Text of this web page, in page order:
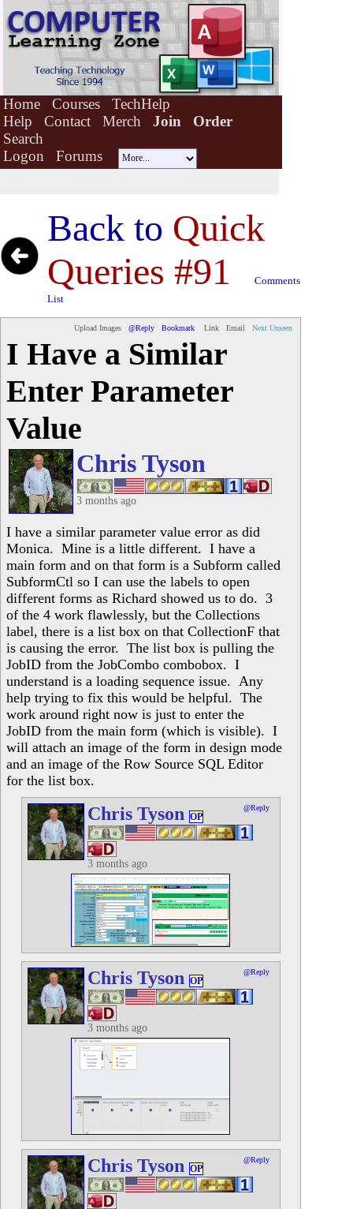
Home Courses
TechHelp
Help
Contact Merch Join
Order
Search
Logon
Forums
Back to Quick
Queries #91
Comments
List
Upload Images @Reply Bookmark Link Email Next Unseen
I Have a Similar
Enter Parameter
Value
Chris Tyson
3 months ago
I have a similar parameter value error as did
Monica. Mine is a little different. I have a
main form and on that form is a Subform called
SubformCtl so I can use the labels to open
different forms as Richard showed us to do. 3
of the 4 work flawlessly, but the Collections
label, there is a list box on that CollectionF that
is causing the error. The list box is pulling the
JobID from the JobCombo combobox. I
understand is a loading sequence issue. Any
help trying to fix this would be helpful. The
work around right now is just to enter the
JobID from the main form (which is visible). I
will attach an image of the form in design mode
and an image of the Row Source SQL Editor
for the list box.
Chris Tyson OP
@Reply
3 months ago
Chris Tyson OP
@Reply
3 months ago
Chris Tyson OP
@Reply